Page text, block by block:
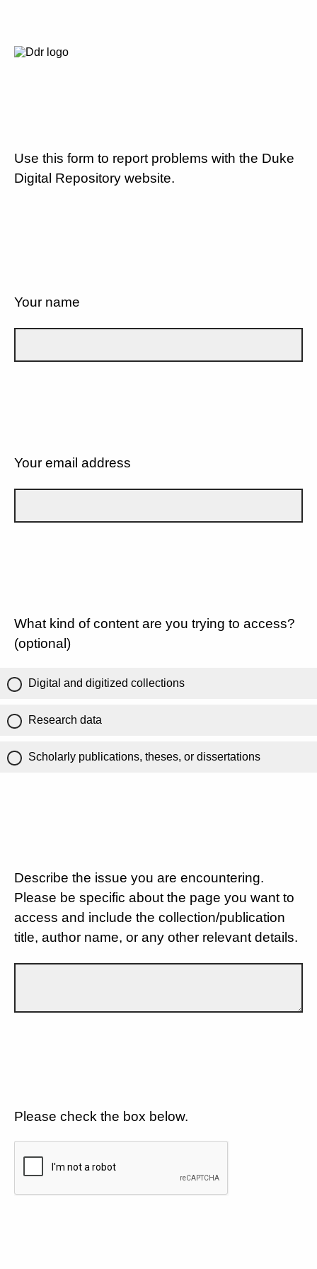
Use this form to report problems with the Duke
Digital Repository website.
Your name
Your email address
What kind of content are you trying to access?
(optional)
Digital and digitized collections
Research data
Scholarly publications, theses, or dissertations
Describe the issue you are encountering.
Please be specific about the page you want to
access and include the collection/publication
title, author name, or any other relevant details.
Please check the box below.